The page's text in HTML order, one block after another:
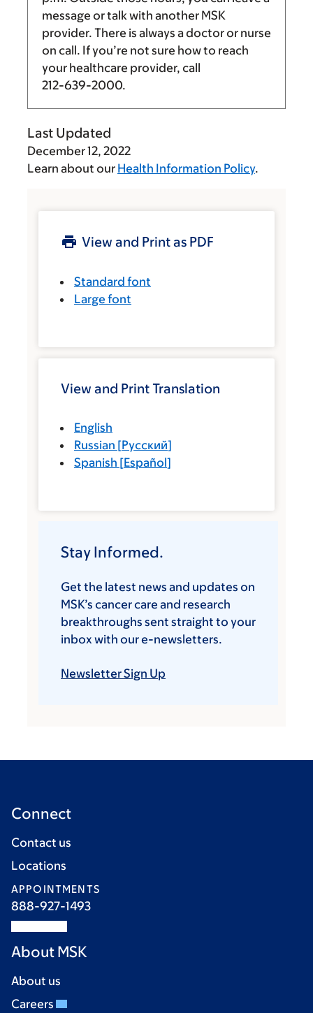
message or talk with another MSK
provider. There is always a doctor or nurse
on call. If you’re not sure how to reach
your healthcare provider, call
212-639-2000.
Last Updated
December 12, 2022
Learn about our Health Information Policy.
View and Print as PDF
Standard font
Large font
View and Print Translation
English
Russian [Русский]
Spanish [Español]
Stay Informed.
Get the latest news and updates on
MSK’s cancer care and research
breakthroughs sent straight to your
inbox with our e-newsletters.
Newsletter Sign Up
Connect
Contact us
Locations
APPOINTMENTS
888-927-1493
About MSK
About us
Careers